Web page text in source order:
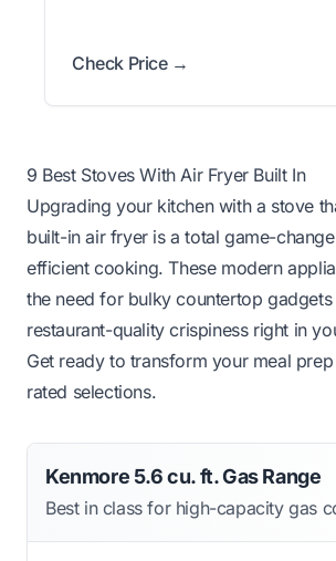
Check Price →
9 Best Stoves With Air Fryer Built In
Upgrading your kitchen with a stove
built-in air fryer is a total game-
efficient cooking. These modern
the need for bulky countertop
restaurant-quality crispiness right in
Get ready to transform your meal
rated selections.
Kenmore 5.6 cu. ft. Gas Range
Best in class for high-capacity gas